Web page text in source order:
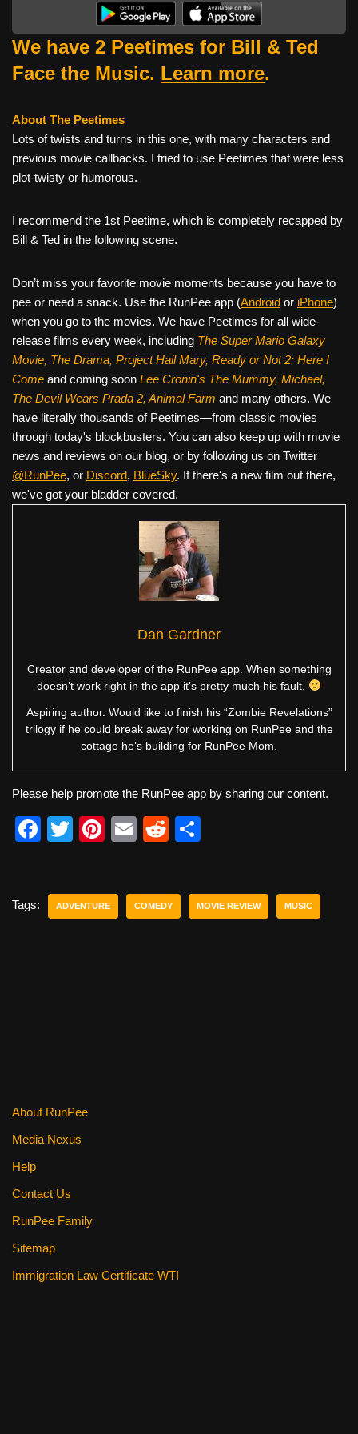
We have 2 Peetimes for Bill & Ted
Face the Music. Learn more.
About The Peetimes
Lots of twists and turns in this one, with many characters and
previous movie callbacks. I tried to use Peetimes that were less
plot-twisty or humorous.
I recommend the 1st Peetime, which is completely recapped by
Bill & Ted in the following scene.
Don’t miss your favorite movie moments because you have to
pee or need a snack. Use the RunPee app (Android or iPhone)
when you go to the movies. We have Peetimes for all wide-
release films every week, including The Super Mario Galaxy
Movie, The Drama, Project Hail Mary, Ready or Not 2: Here I
Come and coming soon Lee Cronin's The Mummy, Michael,
The Devil Wears Prada 2, Animal Farm and many others. We
have literally thousands of Peetimes—from classic movies
through today's blockbusters. You can also keep up with movie
news and reviews on our blog, or by following us on Twitter
@RunPee, or Discord, BlueSky. If there's a new film out there,
we've got your bladder covered.
Dan Gardner
Creator and developer of the RunPee app. When something
doesn’t work right in the app it’s pretty much his fault.
Aspiring author. Would like to finish his “Zombie Revelations”
trilogy if he could break away for working on RunPee and the
cottage he’s building for RunPee Mom.
Please help promote the RunPee app by sharing our content.
F
e
T
er
Pi
e
E
R
di
e
Tags: ADVENTURE COMEDY MOVIE REVIEW MUSIC
About RunPee
Media Nexus
Help
Contact Us
RunPee Family
Sitemap
Immigration Law Certificate WTI